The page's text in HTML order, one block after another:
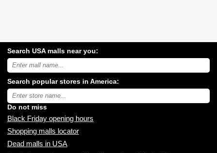
Search USA malls near you:
Search
USA
malls
near
you:
Search popular stores in America:
Type
store
name:
Do not miss
Black Friday opening hours
Shopping malls locator
Dead malls in USA